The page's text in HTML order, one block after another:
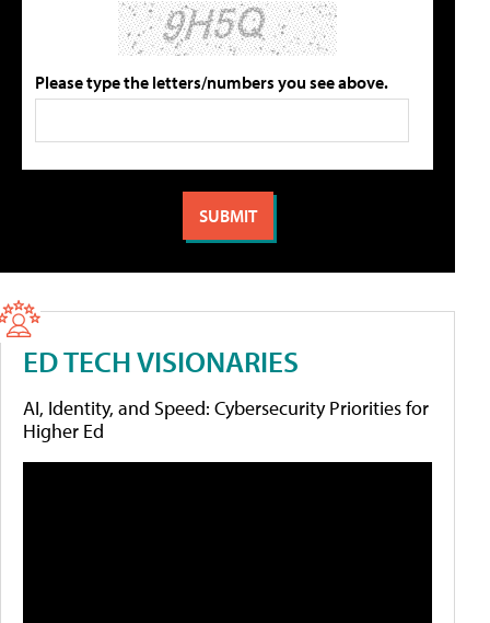
Please type the letters/numbers you see above.
ED TECH VISIONARIES
AI, Identity, and Speed: Cybersecurity Priorities for
Higher Ed